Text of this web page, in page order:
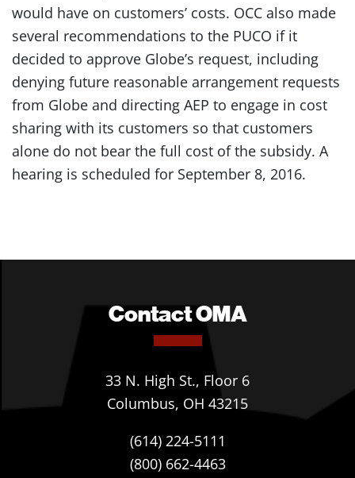
would have on customers’ costs. OCC also made
several recommendations to the PUCO if it
decided to approve Globe’s request, including
denying future reasonable arrangement requests
from Globe and directing AEP to engage in cost
sharing with its customers so that customers
alone do not bear the full cost of the subsidy. A
hearing is scheduled for September 8, 2016.
Contact OMA
33 N. High St., Floor 6
Columbus, OH 43215
(614) 224-5111
(800) 662-4463